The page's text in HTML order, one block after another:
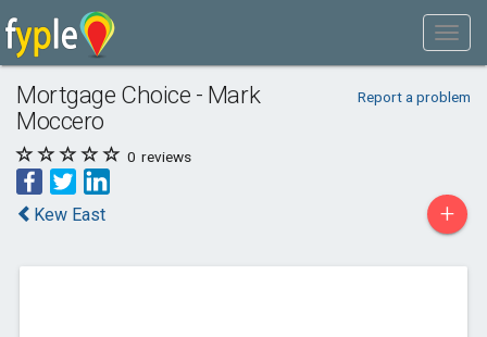
Mortgage Choice - Mark
Moccero
Report a problem
0 reviews
Kew East +